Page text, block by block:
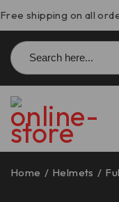
Free shipping on all
Search
for:
Home / Helmets /